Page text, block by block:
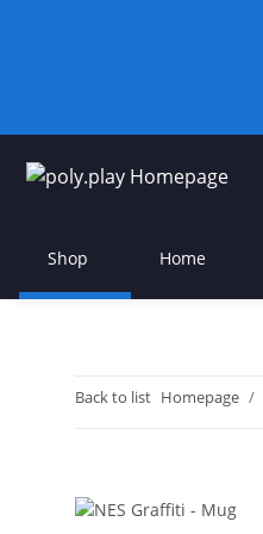
Shop Home
Back to list Homepage